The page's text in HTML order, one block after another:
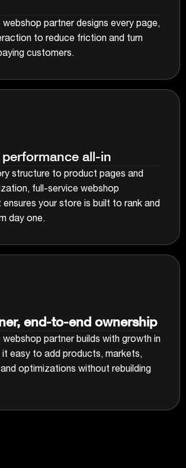
partner designs every page,
to reduce friction and turn
customers.
structure to product pages and
full-service webshop
your store is built to rank and
day one.
all-in
end-to-end ownership
partner builds with growth in
it easy to add products, markets,
optimizations without rebuilding